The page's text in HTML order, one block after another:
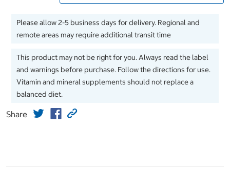
Please allow 2-5 business days for delivery. Regional and
remote areas may require additional transit time
This product may not be right for you. Always read the label
and warnings before purchase. Follow the directions for use.
Vitamin and mineral supplements should not replace a
balanced diet.
Share